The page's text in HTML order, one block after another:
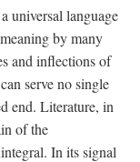
universal language
by many
and inflections of
serve no single
end. Literature, in
of the
In its signal